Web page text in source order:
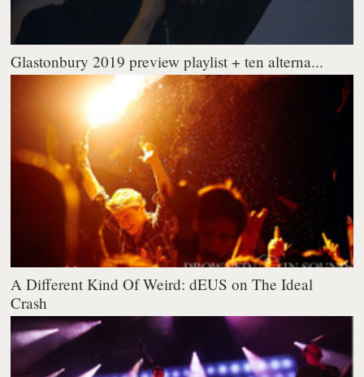
Glastonbury 2019 preview playlist + ten alterna...
A Different Kind Of Weird: dEUS on The Ideal
Crash